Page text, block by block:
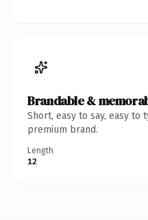
Brandable &
Short, easy to say, easy
premium brand.
Length
12